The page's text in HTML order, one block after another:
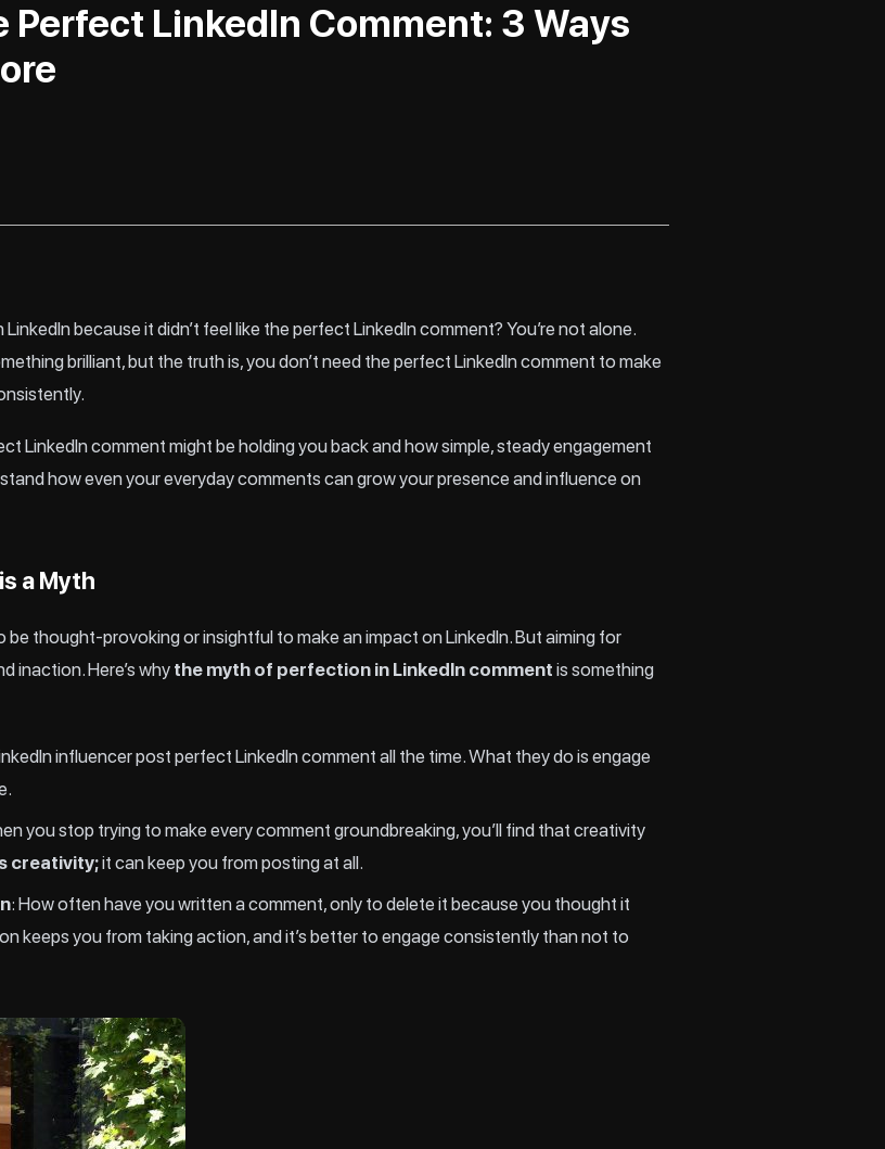
Perfect LinkedIn Comment: 3 Ways
because it didn’t feel like the perfect LinkedIn comment? You’re not alone.
brilliant, but the truth is, you don’t need the perfect LinkedIn comment to make
LinkedIn comment might be holding you back and how simple, steady engagement
how even your everyday comments can grow your presence and influence on
a Myth
be thought-provoking or insightful to make an impact on LinkedIn. But aiming for
inaction. Here’s why the myth of perfection in LinkedIn comment is something
influencer post perfect LinkedIn comment all the time. What they do is engage
you stop trying to make every comment groundbreaking, you’ll find that creativity
creativity;it can keep you from posting at all.
: How often have you written a comment, only to delete it because you thought it
keeps you from taking action, and it’s better to engage consistently than not to